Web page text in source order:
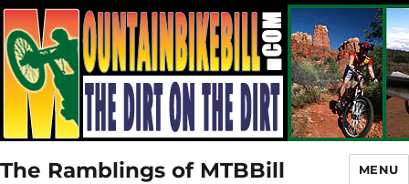
The Ramblings of MTBBill MENU